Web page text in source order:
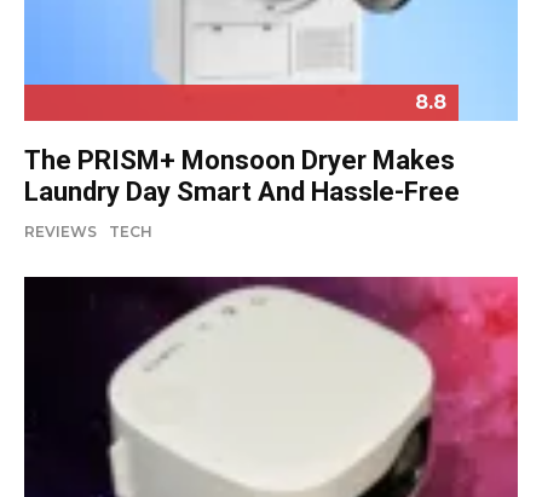
8.8
The PRISM+ Monsoon Dryer Makes
Laundry Day Smart And Hassle-Free
REVIEWS TECH